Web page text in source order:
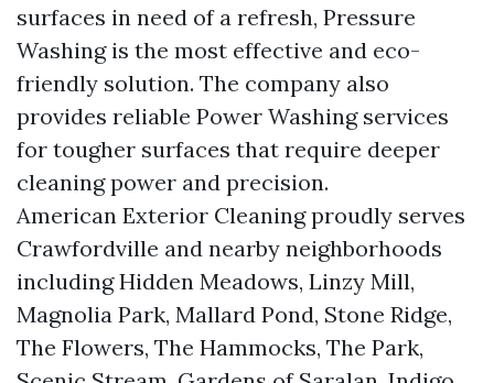
surfaces in need of a refresh, Pressure
Washing is the most effective and eco-
friendly solution. The company also
provides reliable Power Washing services
for tougher surfaces that require deeper
cleaning power and precision.
American Exterior Cleaning proudly serves
Crawfordville and nearby neighborhoods
including Hidden Meadows, Linzy Mill,
Magnolia Park, Mallard Pond, Stone Ridge,
The Flowers, The Hammocks, The Park,